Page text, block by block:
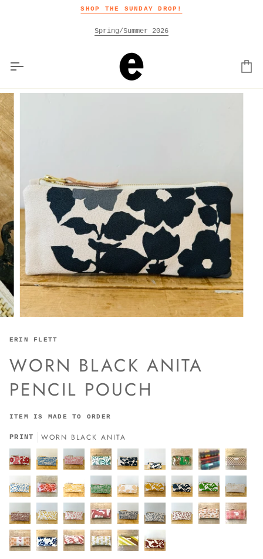
SHOP THE SUNDAY DROP!
Spring/Summer 2026
ERIN FLETT
WORN BLACK ANITA
PENCIL POUCH
ITEM IS MADE TO ORDER
PRINT WORN BLACK ANITA